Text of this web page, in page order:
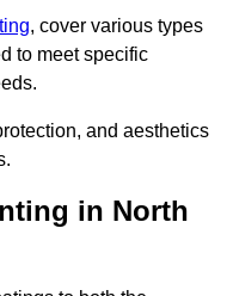
, cover various types
to meet specific
and aesthetics
in North